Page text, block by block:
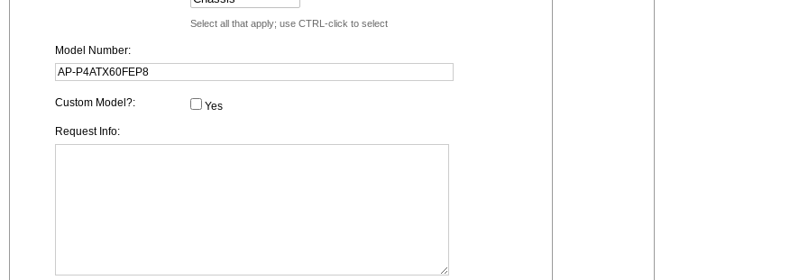
Select all that apply; use CTRL-click to select
Model Number:
Custom Model?:
Yes
Request Info: